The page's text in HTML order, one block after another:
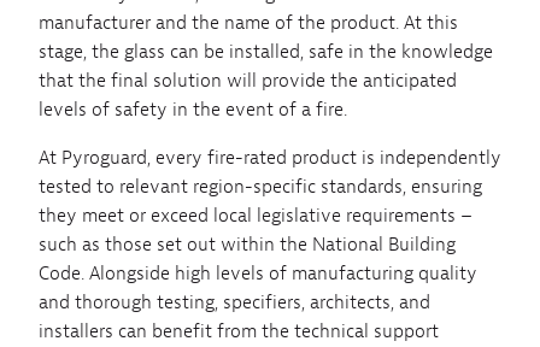
manufacturer and the name of the product. At this
stage, the glass can be installed, safe in the knowledge
that the final solution will provide the anticipated
levels of safety in the event of a fire.
At Pyroguard, every fire-rated product is independently
tested to relevant region-specific standards, ensuring
they meet or exceed local legislative requirements –
such as those set out within the National Building
Code. Alongside high levels of manufacturing quality
and thorough testing, specifiers, architects, and
installers can benefit from the technical support